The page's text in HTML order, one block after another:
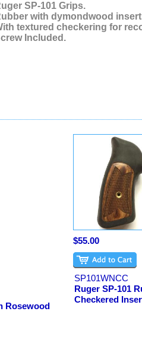
SP-101 Grips.
with dymondwood
textured checkering for
Included.
Rosewood
$55.00
SP101WNCC
Ruger SP-101
Checkered